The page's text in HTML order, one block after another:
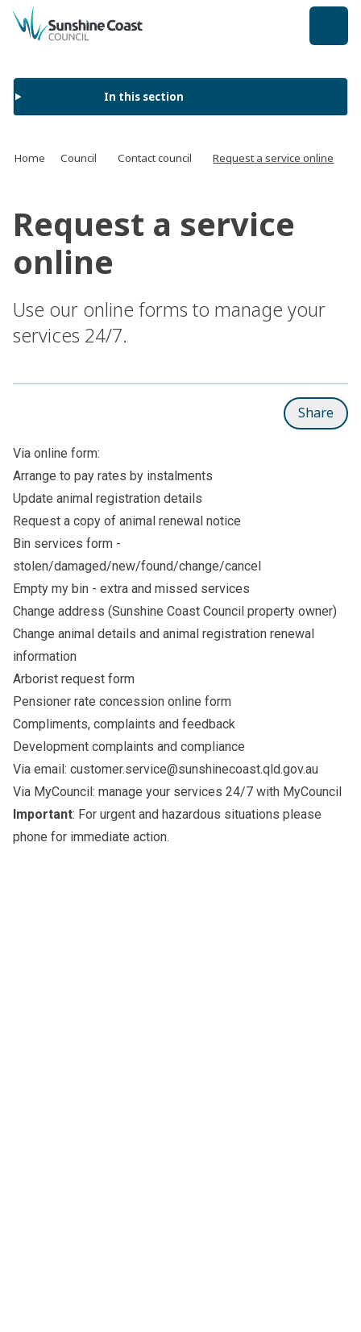
back to top
In this section
Home Council Contact council Request a service online
Request a service
online
Use our online forms to manage your
services 24/7.
Share
Via online form:
Arrange to pay rates by instalments
Update animal registration details
Request a copy of animal renewal notice
Bin services form -
stolen/damaged/new/found/change/cancel
Empty my bin - extra and missed services
Change address (Sunshine Coast Council property owner)
Change animal details and animal registration renewal
information
Arborist request form
Pensioner rate concession online form
Compliments, complaints and feedback
Development complaints and compliance
Via email: customer.service@sunshinecoast.qld.gov.au
Via MyCouncil: manage your services 24/7 with MyCouncil
Important: For urgent and hazardous situations please
phone for immediate action.